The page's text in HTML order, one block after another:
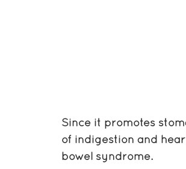
Since it promotes
of indigestion and
bowel syndrome.